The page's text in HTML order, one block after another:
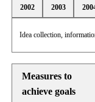
2002 2003
Idea collection,
Measures to
achieve goals